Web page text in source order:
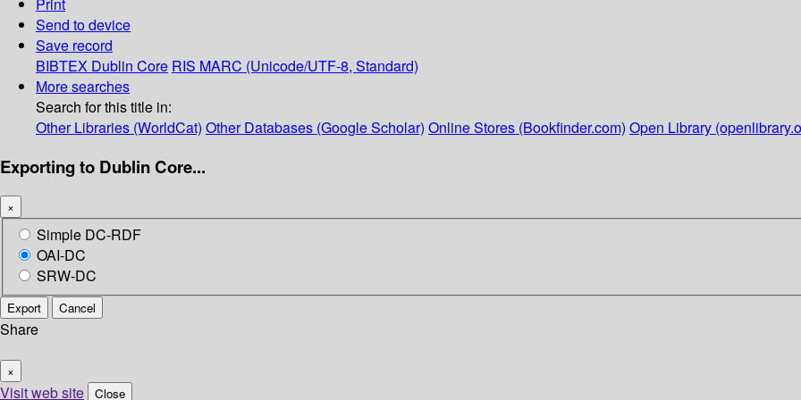
Print
Send to device
Save record
BIBTEX Dublin Core RIS MARC (Unicode/UTF-8, Standard)
More searches
Search for this title in:
Other Libraries (WorldCat) Other Databases (Google Scholar) Online Stores (Bookfinder.com) Open Library
Exporting to Dublin Core...
×
Simple DC-RDF
OAI-DC
SRW-DC
Export Cancel
Share
×
Visit web site Close